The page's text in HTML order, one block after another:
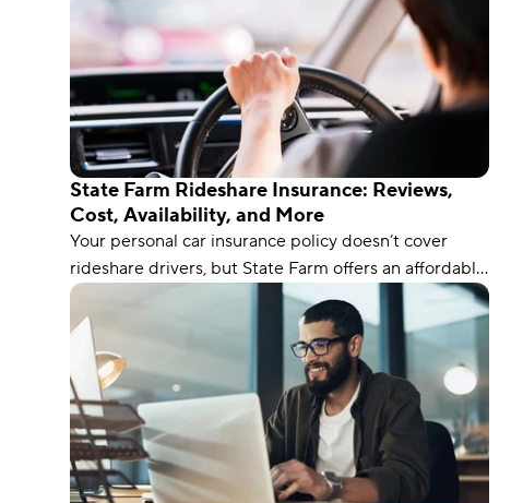
State Farm Rideshare Insurance: Reviews,
Cost, Availability, and More
Your personal car insurance policy doesn’t cover
rideshare drivers, but State Farm offers an affordable
rideshare endorsement you can add to your policy to
protect you during every part of the rideshare
process.